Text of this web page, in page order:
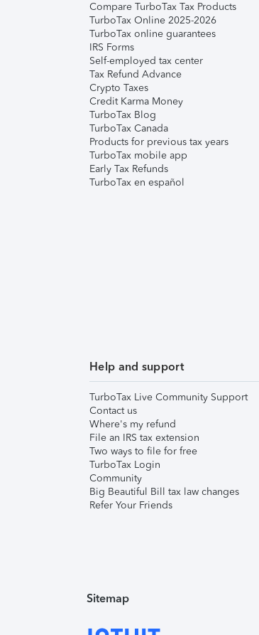
Compare TurboTax Tax Products
TurboTax Online 2025-2026
TurboTax online guarantees
IRS Forms
Self-employed tax center
Tax Refund Advance
Crypto Taxes
Credit Karma Money
TurboTax Blog
TurboTax Canada
Products for previous tax years
TurboTax mobile app
Early Tax Refunds
TurboTax en español
Help and support
TurboTax Live Community Support
Contact us
Where's my refund
File an IRS tax extension
Two ways to file for free
TurboTax Login
Community
Big Beautiful Bill tax law changes
Refer Your Friends
Sitemap